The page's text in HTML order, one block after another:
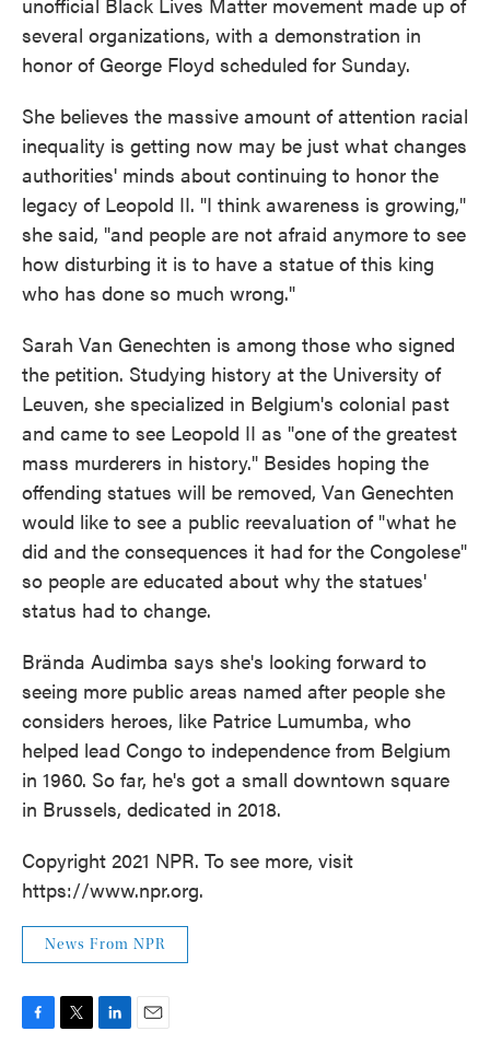
several organizations, with a demonstration in
honor of George Floyd scheduled for Sunday.
She believes the massive amount of attention racial
inequality is getting now may be just what changes
authorities' minds about continuing to honor the
legacy of Leopold II. "I think awareness is growing,"
she said, "and people are not afraid anymore to see
how disturbing it is to have a statue of this king
who has done so much wrong."
Sarah Van Genechten is among those who signed
the petition. Studying history at the University of
Leuven, she specialized in Belgium's colonial past
and came to see Leopold II as "one of the greatest
mass murderers in history." Besides hoping the
offending statues will be removed, Van Genechten
would like to see a public reevaluation of "what he
did and the consequences it had for the Congolese"
so people are educated about why the statues'
status had to change.
Brända Audimba says she's looking forward to
seeing more public areas named after people she
considers heroes, like Patrice Lumumba, who
helped lead Congo to independence from Belgium
in 1960. So far, he's got a small downtown square
in Brussels, dedicated in 2018.
Copyright 2021 NPR. To see more, visit
https://www.npr.org.
News From NPR